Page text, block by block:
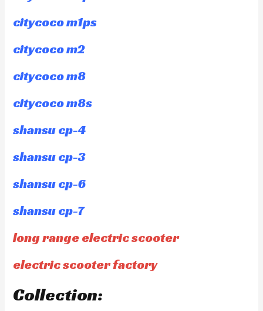
citycoco m1ps
citycoco m2
citycoco m8
citycoco m8s
shansu cp-4
shansu cp-3
shansu cp-6
shansu cp-7
long range electric scooter
electric scooter factory
Collection: